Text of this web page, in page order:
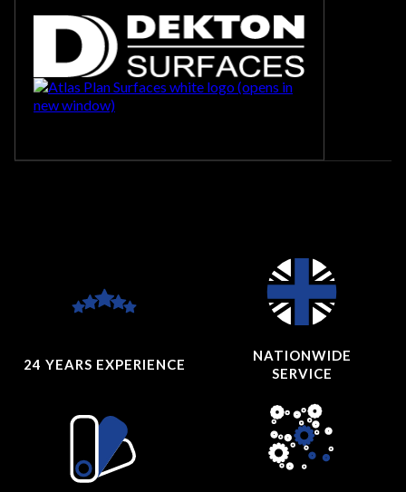
24 YEARS EXPERIENCE
NATIONWIDE
SERVICE